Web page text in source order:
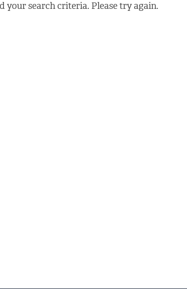
your search criteria. Please try again.